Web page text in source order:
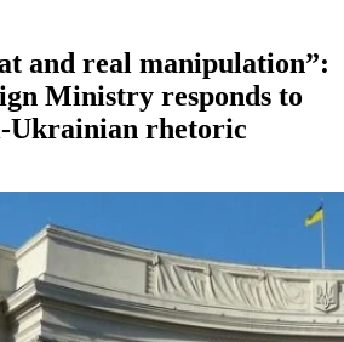
and real manipulation”:
Ministry responds to
Ukrainian rhetoric